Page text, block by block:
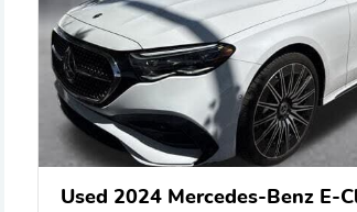
Used 2024 Mercedes-Benz E-